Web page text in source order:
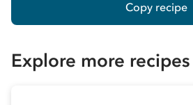
Copy recipe
Explore more recipes